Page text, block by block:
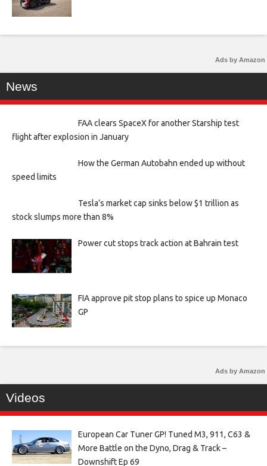
Ads by Amazon
News
FAA clears SpaceX for another Starship test
flight after explosion in January
How the German Autobahn ended up without
speed limits
Tesla’s market cap sinks below $1 trillion as
stock slumps more than 8%
Power cut stops track action at Bahrain test
FIA approve pit stop plans to spice up Monaco
GP
Ads by Amazon
Videos
European Car Tuner GP! Tuned M3, 911, C63 &
More Battle on the Dyno, Drag & Track –
Downshift Ep 69